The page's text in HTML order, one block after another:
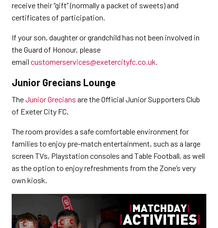
receive their “gift” (normally a packet of sweets) and
certificates of participation.
If your son, daughter or grandchild has not been involved in
the Guard of Honour, please
email customerservices@exetercityfc.co.uk.
Junior Grecians Lounge
TheJunior Grecians are the Official Junior Supporters Club
of Exeter City FC.
The room provides a safe comfortable environment for
families to enjoy pre-match entertainment, such as a large
screen TVs, Playstation consoles and Table Football, as well
as the option to enjoy refreshments from the Zone’s very
own kiosk.